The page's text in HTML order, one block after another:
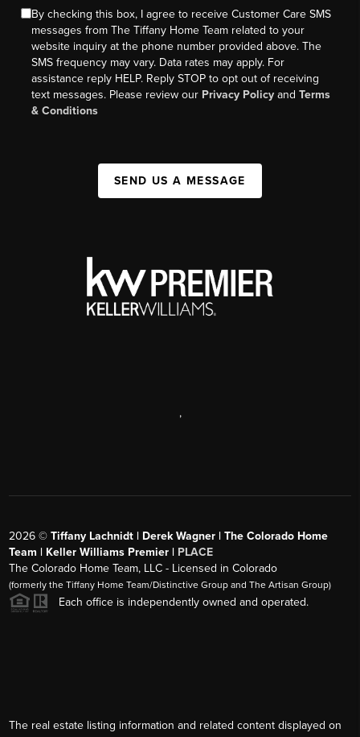
By checking this box, I agree to receive Customer Care SMS
messages from The Tiffany Home Team related to your
website inquiry at the phone number provided above. The
SMS frequency may vary. Data rates may apply. For
assistance reply HELP. Reply STOP to opt out of receiving
text messages. Please review our Privacy Policy andTerms
& Conditions
SEND US A MESSAGE
,
2026 ©Tiffany Lachnidt | Derek Wagner | The Colorado Home
Team | Keller Williams Premier | PLACE
The Colorado Home Team, LLC - Licensed in Colorado
(formerly the Tiffany Home Team/Distinctive Group and The Artisan Group)
Each office is independently owned and operated.
The real estate listing information and related content displayed on